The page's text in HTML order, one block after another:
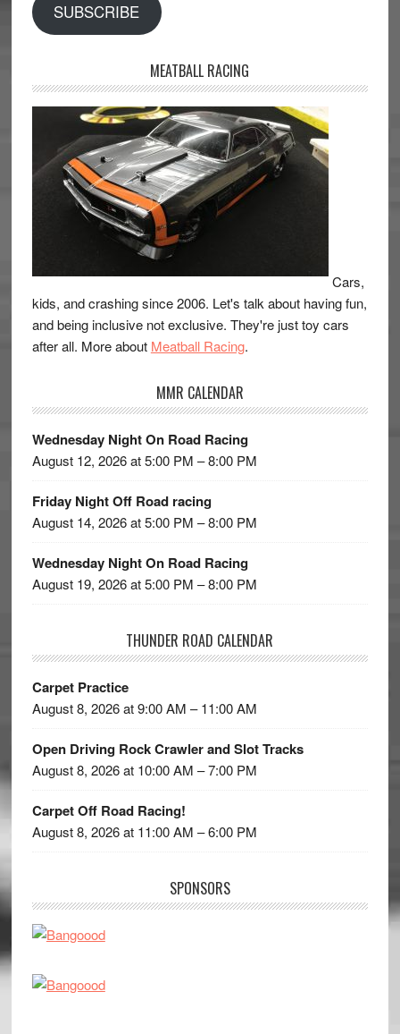
SUBSCRIBE
MEATBALL RACING
Cars,
kids, and crashing since 2006. Let's talk about having fun,
and being inclusive not exclusive. They're just toy cars
after all. More about Meatball Racing.
MMR CALENDAR
Wednesday Night On Road Racing
August 12, 2026 at 5:00 PM – 8:00 PM
Friday Night Off Road racing
August 14, 2026 at 5:00 PM – 8:00 PM
Wednesday Night On Road Racing
August 19, 2026 at 5:00 PM – 8:00 PM
THUNDER ROAD CALENDAR
Carpet Practice
August 8, 2026 at 9:00 AM – 11:00 AM
Open Driving Rock Crawler and Slot Tracks
August 8, 2026 at 10:00 AM – 7:00 PM
Carpet Off Road Racing!
August 8, 2026 at 11:00 AM – 6:00 PM
SPONSORS